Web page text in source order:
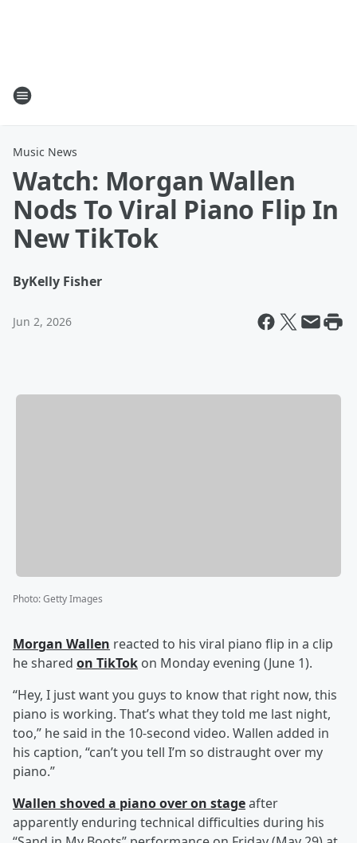
Music News
Watch: Morgan Wallen
Nods To Viral Piano Flip In
New TikTok
ByKelly Fisher
Jun 2, 2026
Photo:Getty Images
Morgan Wallen reacted to his viral piano flip in a clip
he shared on TikTok on Monday evening (June 1).
“Hey, I just want you guys to know that right now, this
piano is working. That’s what they told me last night,
too,” he said in the 10-second video. Wallen added in
his caption, “can’t you tell I’m so distraught over my
piano.”
Wallen shoved a piano over on stageafter
apparently enduring technical difficulties during his